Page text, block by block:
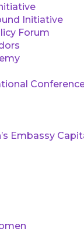
Initiative
Forum
Embassy